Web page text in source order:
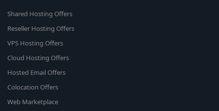
Shared Hosting Offers
Reseller Hosting Offers
VPS Hosting Offers
Cloud Hosting Offers
Hosted Email Offers
Colocation Offers
Web Marketplace